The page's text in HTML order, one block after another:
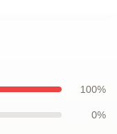
100%
0%